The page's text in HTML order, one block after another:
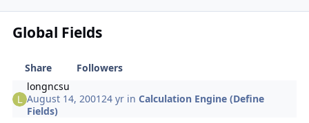
Global Fields
Share
Followers
longncsu
August 14, 200124 yr inCalculation Engine (Define
Fields)